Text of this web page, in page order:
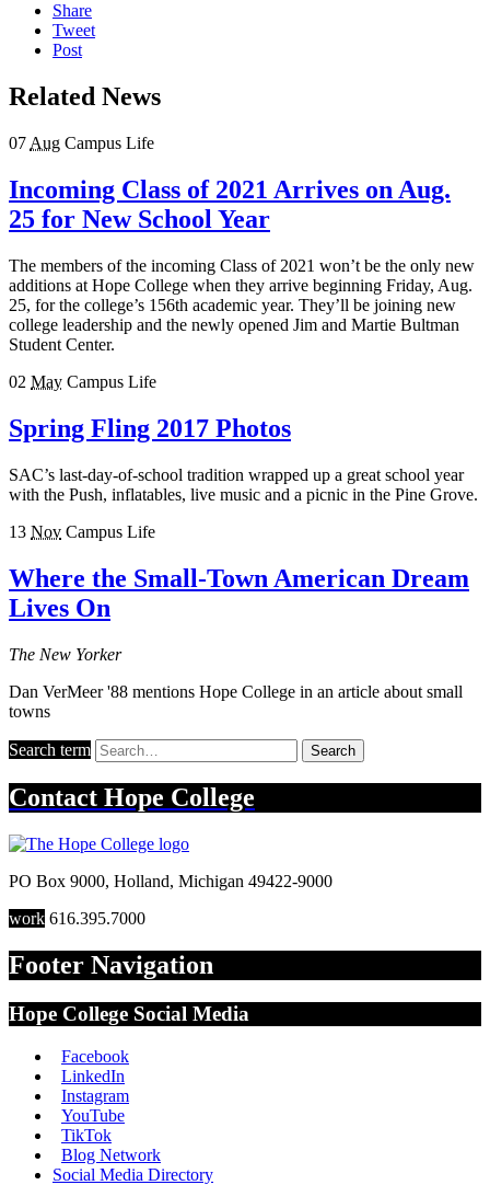
Share
Tweet
Post
Related News
07 Aug Campus Life
Incoming Class of 2021 Arrives on Aug.
25 for New School Year
The members of the incoming Class of 2021 won’t be the only new
additions at Hope College when they arrive beginning Friday, Aug.
25, for the college’s 156th academic year. They’ll be joining new
college leadership and the newly opened Jim and Martie Bultman
Student Center.
02 May Campus Life
Spring Fling 2017 Photos
SAC’s last-day-of-school tradition wrapped up a great school year
with the Push, inflatables, live music and a picnic in the Pine Grove.
13 Nov Campus Life
Where the Small-Town American Dream
Lives On
The New Yorker
Dan VerMeer '88 mentions Hope College in an article about small
towns
Search term Search
Contact Hope College
PO Box 9000, Holland, Michigan 49422-9000
work 616.395.7000
Footer Navigation
Hope College Social Media
Facebook
LinkedIn
Instagram
YouTube
TikTok
Blog Network
Social Media Directory